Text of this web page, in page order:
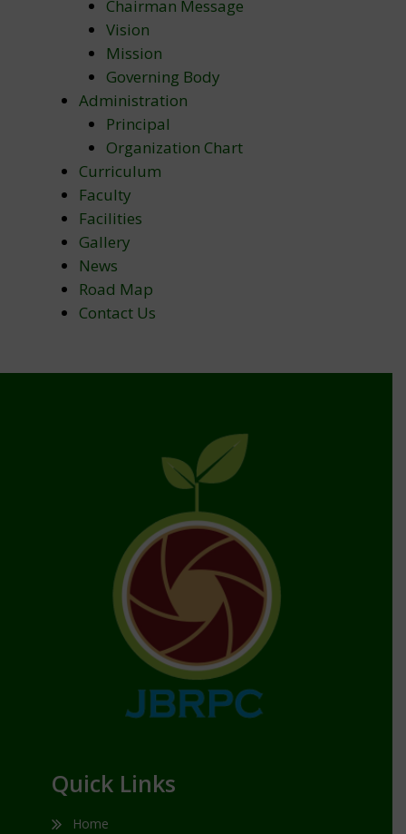
Chairman Message
Vision
Mission
Governing Body
Administration
Principal
Organization Chart
Curriculum
Faculty
Facilities
Gallery
News
Road Map
Contact Us
Quick Links
Home